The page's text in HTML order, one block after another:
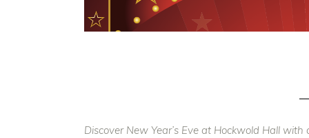
Discover New Year’s Eve at Hockwold Hall